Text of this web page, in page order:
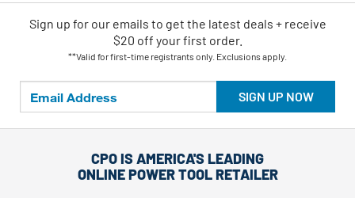
SIGN UP NOW
Sign up for our emails to get the latest deals + receive
$20 off your first order.
**Valid for first-time registrants only. Exclusions apply.
CPO IS AMERICA'S LEADING
ONLINE POWER TOOL RETAILER